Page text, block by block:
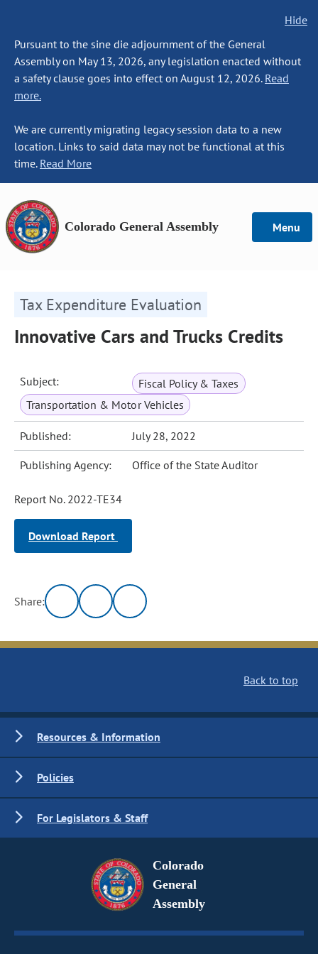
Hide
Pursuant to the sine die adjournment of the General
Assembly on May 13, 2026, any legislation enacted without
a safety clause goes into effect on August 12, 2026. Read
more.
We are currently migrating legacy session data to a new
location. Links to said data may not be functional at this
time. Read More
Colorado General Assembly Menu
Tax Expenditure Evaluation
Innovative Cars and Trucks Credits
Subject:
Fiscal Policy & Taxes
Transportation & Motor Vehicles
Published: July 28, 2022
Publishing Agency: Office of the State Auditor
Report No. 2022-TE34
Download Report
Share:
Back to top
Resources & Information
Policies
For Legislators & Staff
Colorado
General
Assembly